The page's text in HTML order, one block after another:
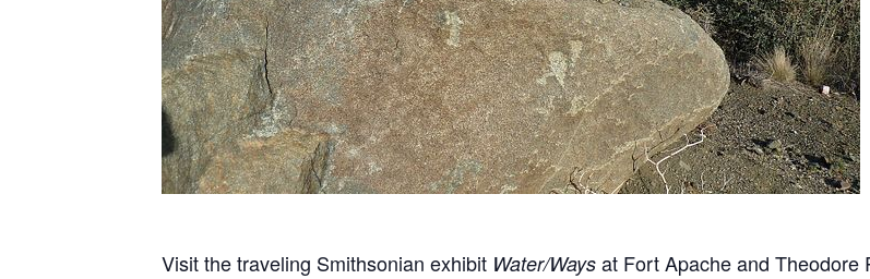
Visit the traveling Smithsonian exhibit Water/Ways at Fort Apache and Theodore